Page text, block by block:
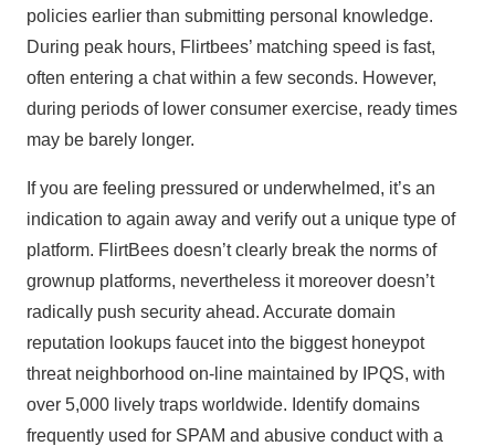
policies earlier than submitting personal knowledge.
During peak hours, Flirtbees’ matching speed is fast,
often entering a chat within a few seconds. However,
during periods of lower consumer exercise, ready times
may be barely longer.
If you are feeling pressured or underwhelmed, it’s an
indication to again away and verify out a unique type of
platform. FlirtBees doesn’t clearly break the norms of
grownup platforms, nevertheless it moreover doesn’t
radically push security ahead. Accurate domain
reputation lookups faucet into the biggest honeypot
threat neighborhood on-line maintained by IPQS, with
over 5,000 lively traps worldwide. Identify domains
frequently used for SPAM and abusive conduct with a